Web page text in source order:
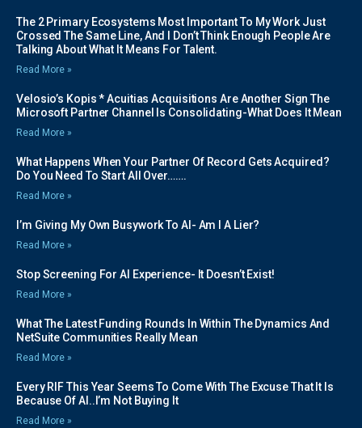
The 2 Primary Ecosystems Most Important To My Work Just
Crossed The Same Line, And I Don’t Think Enough People Are
Talking About What It Means For Talent.
Read More »
Velosio’s Kopis * Acuitias Acquisitions Are Another Sign The
Microsoft Partner Channel Is Consolidating-What Does It Mean
Read More »
What Happens When Your Partner Of Record Gets Acquired?
Do You Need To Start All Over…….
Read More »
I’m Giving My Own Busywork To AI- Am I A Lier?
Read More »
Stop Screening For AI Experience- It Doesn’t Exist!
Read More »
What The Latest Funding Rounds In Within The Dynamics And
NetSuite Communities Really Mean
Read More »
Every RIF This Year Seems To Come With The Excuse That It Is
Because Of AI..I’m Not Buying It
Read More »